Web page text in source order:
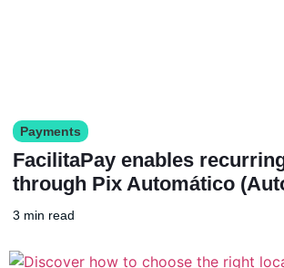
Payments
FacilitaPay enables
through Pix Automático
3 min read